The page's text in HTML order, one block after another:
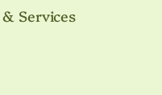
Services